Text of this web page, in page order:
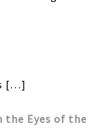
[…]
the Eyes of the